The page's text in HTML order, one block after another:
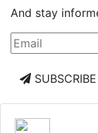
And stay
SUBSCRIBE